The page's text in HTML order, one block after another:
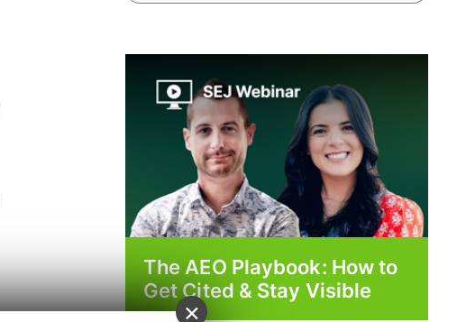
The AEO Playbook: How to
Get Cited & Stay Visible
×